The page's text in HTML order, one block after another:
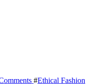
#Ethical Fashion